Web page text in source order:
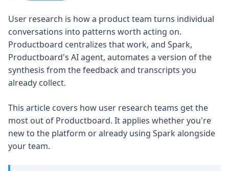
User research is how a product team turns individual
conversations into patterns worth acting on.
Productboard centralizes that work, and Spark,
Productboard's AI agent, automates a version of the
synthesis from the feedback and transcripts you
already collect.
This article covers how user research teams get the
most out of Productboard. It applies whether you're
new to the platform or already using Spark alongside
your team.